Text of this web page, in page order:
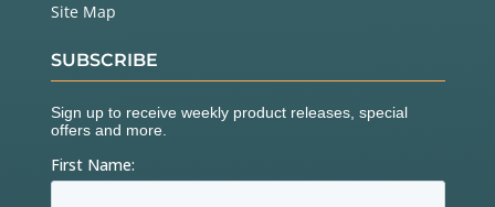
Site Map
SUBSCRIBE